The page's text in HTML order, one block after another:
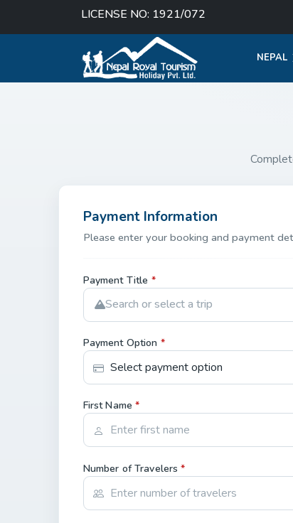
LICENSE NO: 1921/072
NEPAL
Payment Information
Please enter your booking and payment
Payment Title *
Search or select a trip
Payment Option *
First Name*
Number of Travelers*